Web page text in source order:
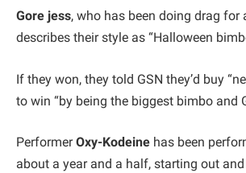
Gore jess, who has been doing drag for
describes their style as “Halloween
If they won, they told GSN they’d buy
to win “by being the biggest bimbo and
PerformerOxy-Kodeine has been
about a year and a half, starting out